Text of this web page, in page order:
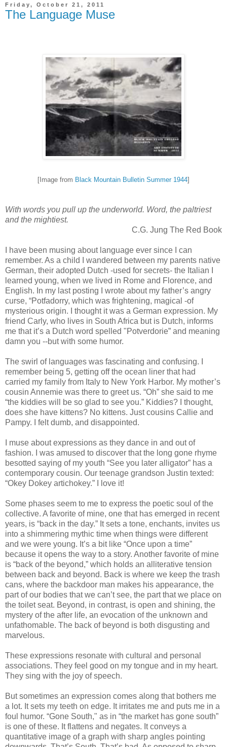
Friday, October 21, 2011
The Language Muse
[Image from Black Mountain Bulletin Summer 1944]
With words you pull up the underworld. Word, the paltriest
and the mightiest.
C.G. Jung The Red Book
I have been musing about language ever since I can
remember. As a child I wandered between my parents native
German, their adopted Dutch -used for secrets- the Italian I
learned young, when we lived in Rome and Florence, and
English. In my last posting I wrote about my father’s angry
curse, “Potfadorry, which was frightening, magical -of
mysterious origin. I thought it was a German expression. My
friend Carly, who lives in South Africa but is Dutch, informs
me that it’s a Dutch word spelled "Potverdorie” and meaning
damn you --but with some humor.
The swirl of languages was fascinating and confusing. I
remember being 5, getting off the ocean liner that had
carried my family from Italy to New York Harbor. My mother’s
cousin Annemie was there to greet us. “Oh” she said to me
“the kiddies will be so glad to see you.” Kiddies? I thought,
does she have kittens? No kittens. Just cousins Callie and
Pampy. I felt dumb, and disappointed.
I muse about expressions as they dance in and out of
fashion. I was amused to discover that the long gone rhyme
besotted saying of my youth “See you later alligator” has a
contemporary cousin. Our teenage grandson Justin texted:
“Okey Dokey artichokey.” I love it!
Some phases seem to me to express the poetic soul of the
collective. A favorite of mine, one that has emerged in recent
years, is “back in the day.” It sets a tone, enchants, invites us
into a shimmering mythic time when things were different
and we were young. It’s a bit like “Once upon a time”
because it opens the way to a story. Another favorite of mine
is “back of the beyond,” which holds an alliterative tension
between back and beyond. Back is where we keep the trash
cans, where the backdoor man makes his appearance, the
part of our bodies that we can’t see, the part that we place on
the toilet seat. Beyond, in contrast, is open and shining, the
mystery of the after life, an evocation of the unknown and
unfathomable. The back of beyond is both disgusting and
marvelous.
These expressions resonate with cultural and personal
associations. They feel good on my tongue and in my heart.
They sing with the joy of speech.
But sometimes an expression comes along that bothers me
a lot. It sets my teeth on edge. It irritates me and puts me in a
foul humor. “Gone South," as in “the market has gone south”
is one of these. It flattens and negates. It conveys a
quantitative image of a graph with sharp angles pointing